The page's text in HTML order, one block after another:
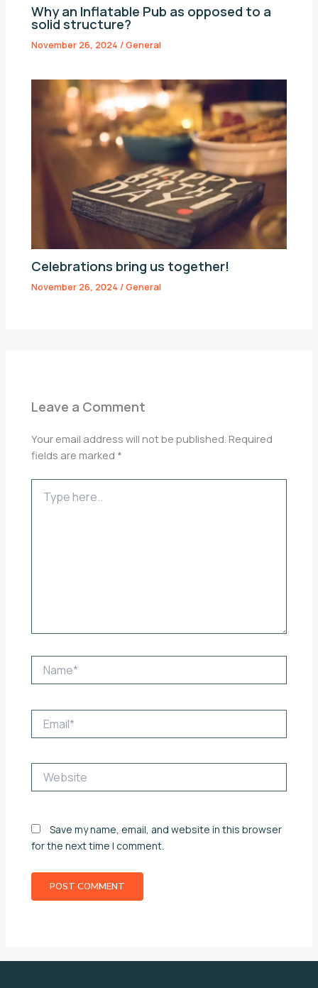
Why an Inflatable Pub as opposed to a
solid structure?
November 26, 2024 /General
Celebrations bring us together!
November 26, 2024 /General
Leave a Comment
Your email address will not be published. Required
fields are marked *
here..
Save my name, email, and website in this browser
for the next time I comment.